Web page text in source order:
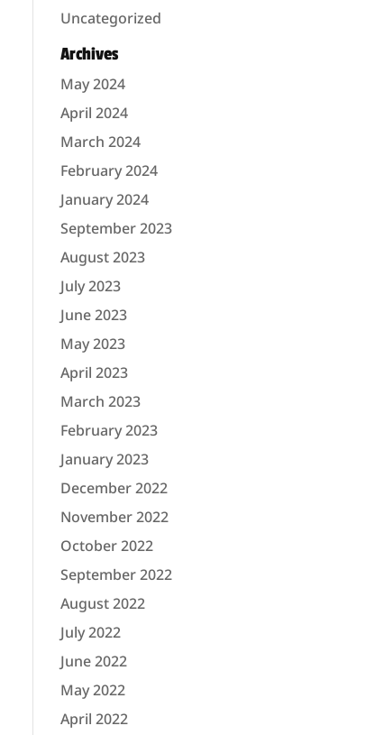
Uncategorized
Archives
May 2024
April 2024
March 2024
February 2024
January 2024
September 2023
August 2023
July 2023
June 2023
May 2023
April 2023
March 2023
February 2023
January 2023
December 2022
November 2022
October 2022
September 2022
August 2022
July 2022
June 2022
May 2022
April 2022